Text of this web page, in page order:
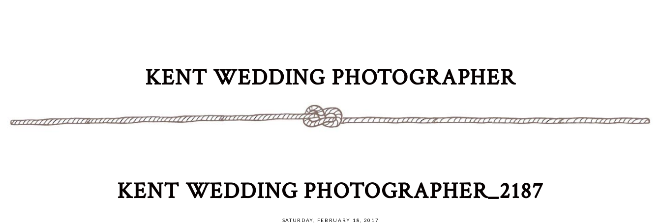
KENT WEDDING PHOTOGRAPHER
KENT WEDDING PHOTOGRAPHER_2187
SATURDAY, FEBRUARY 18, 2017